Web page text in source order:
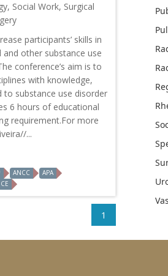
Social Work, Surgical
participants’ skills in
other substance use
conference’s aim is to
with knowledge,
to substance use disorder
6 hours of educational
requirement.For more
...
ANCC
APA
1